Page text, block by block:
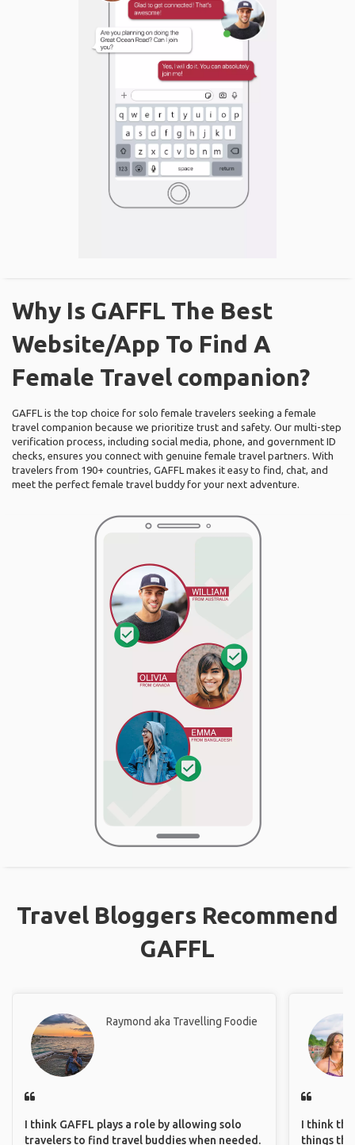
Why Is GAFFL The Best
Website/App To Find A
Female Travel companion?
GAFFL is the top choice for solo female travelers seeking a female
travel companion because we prioritize trust and safety. Our multi-step
verification process, including social media, phone, and government ID
checks, ensures you connect with genuine female travel partners. With
travelers from 190+ countries, GAFFL makes it easy to find, chat, and
meet the perfect female travel buddy for your next adventure.
Travel Bloggers Recommend
GAFFL
Raymond aka Travelling Foodie
I think GAFFL plays a role by allowing solo
travelers to find travel buddies when needed.
I think
things